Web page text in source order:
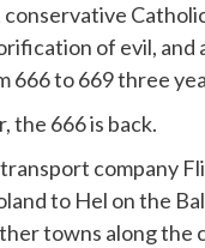
of evil, and
666 to 669 three
the 666 is back.
company
to Hel on the
towns along